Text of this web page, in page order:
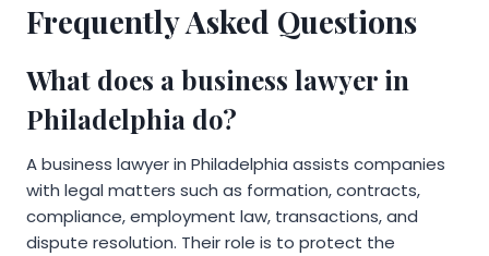
Frequently Asked Questions
What does a business lawyer in
Philadelphia do?
A business lawyer in Philadelphia assists companies
with legal matters such as formation, contracts,
compliance, employment law, transactions, and
dispute resolution. Their role is to protect the